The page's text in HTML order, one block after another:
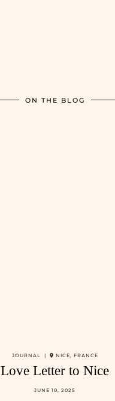
ON THE BLOG
JOURNAL | NICE, FRANCE
Love Letter to Nice
JUNE 10, 2025